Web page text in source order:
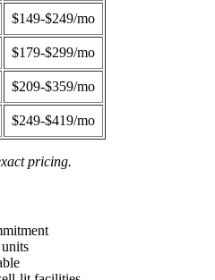
$149-$249/mo
$179-$299/mo
$209-$359/mo
$249-$419/mo
pricing.